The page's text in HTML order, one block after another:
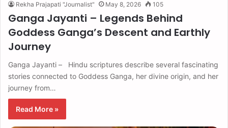
Rekha Prajapati "Journalist" May 8, 2026 105
Ganga Jayanti – Legends Behind
Goddess Ganga’s Descent and Earthly
Journey
Ganga Jayanti – Hindu scriptures describe several fascinating
stories connected to Goddess Ganga, her divine origin, and her
journey from…
Read More »